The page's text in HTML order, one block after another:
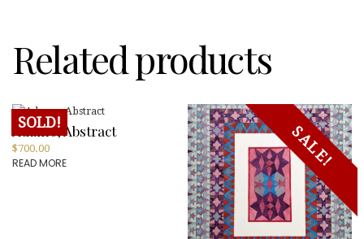
Related products
SOLD!
Adamo, Abstract
$700.00
READ MORE SALE!